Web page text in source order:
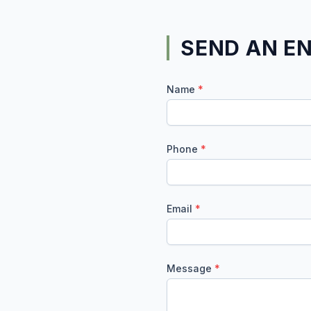
SEND AN
Name *
Phone *
Email *
Message *